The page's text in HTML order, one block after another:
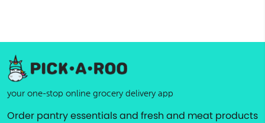
your one-stop online grocery delivery app
Order pantry essentials and fresh and meat products